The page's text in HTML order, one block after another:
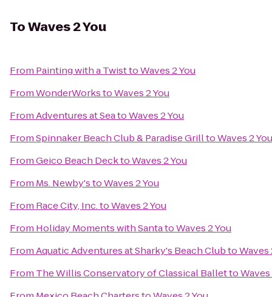
ToWaves 2 You
From Painting with a TwisttoWaves 2 You
FromWonderWorkstoWaves 2 You
FromAdventures at SeatoWaves 2 You
FromSpinnaker Beach Club & Paradise GrilltoWaves 2 You
FromGeico Beach DecktoWaves 2 You
From Ms. Newby'stoWaves 2 You
From Race City, Inc.toWaves 2 You
From Holiday Moments with SantatoWaves 2 You
FromAquatic Adventures at Sharky's Beach ClubtoWaves
From The Willis Conservatory of Classical BallettoWaves